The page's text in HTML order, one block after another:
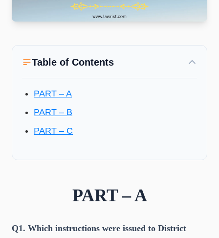
Table of Contents
PART – A
PART – B
PART – C
PART – A
Q1. Which instructions were issued to District